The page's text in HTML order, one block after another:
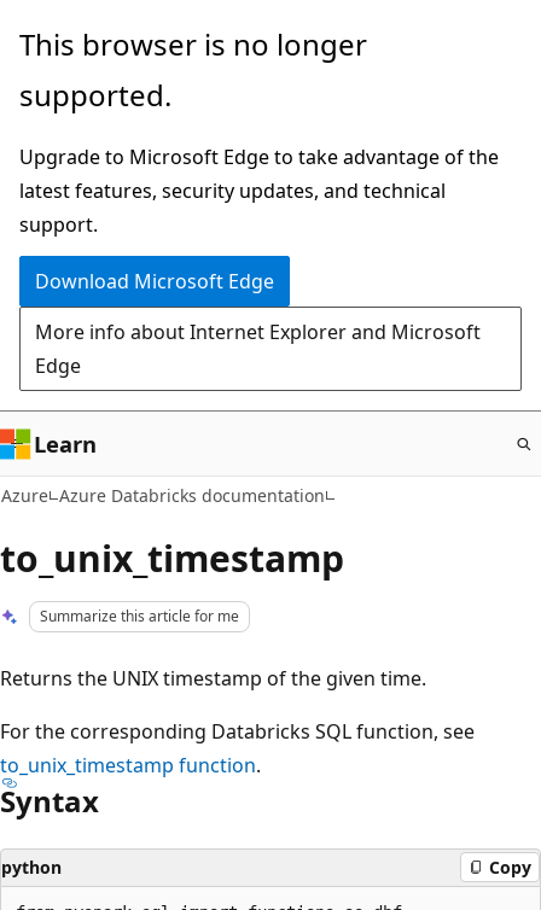
Skip
main
This browser is no longer
supported.
Upgrade to Microsoft Edge to take advantage of the
latest features, security updates, and technical
support.
Download Microsoft Edge
More info about Internet Explorer and Microsoft
Edge
Learn
Azure Azure Databricks documentation
to_unix_timestamp
Summarize this article for me
Returns the UNIX timestamp of the given time.
For the corresponding Databricks SQL function, see
to_unix_timestamp function.
Syntax
python Copy